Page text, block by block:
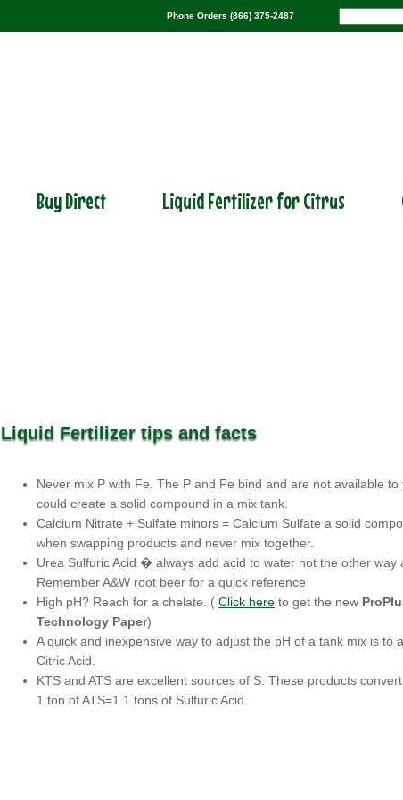
Phone Orders (866) 375-2487
Buy Direct Liquid Fertilizer for Citrus
Liquid Fertilizer tips and facts
Never mix P with Fe. The P and Fe bind and are not available to
could create a solid compound in a mix tank.
Calcium Nitrate + Sulfate minors = Calcium Sulfate a solid
when swapping products and never mix together.
Urea Sulfuric Acid � always add acid to water not the other way
Remember A&W root beer for a quick reference
High pH? Reach for a chelate. ( Click here to get the new
Technology Paper)
A quick and inexpensive way to adjust the pH of a tank mix is to
Citric Acid.
KTS and ATS are excellent sources of S. These products
1 ton of ATS=1.1 tons of Sulfuric Acid.